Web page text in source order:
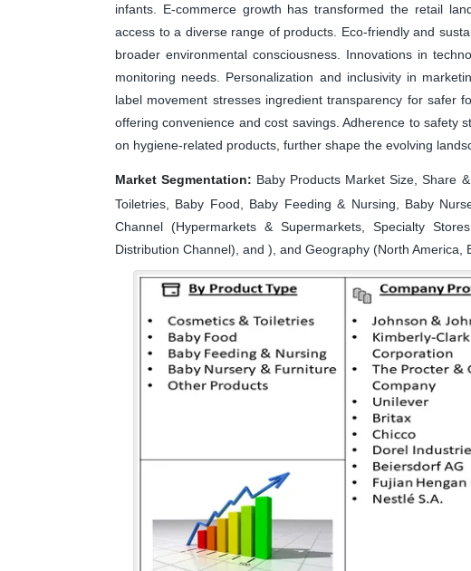
infants. E-commerce growth has transformed the retail
access to a diverse range of products. Eco-friendly and
broader environmental consciousness. Innovations in
monitoring needs. Personalization and inclusivity in
label movement stresses ingredient transparency for safer
offering convenience and cost savings. Adherence to safety
on hygiene-related products, further shape the evolving
Market Segmentation: Baby Products Market Size, Share
Toiletries, Baby Food, Baby Feeding & Nursing, Baby
Channel (Hypermarkets & Supermarkets, Specialty
Distribution Channel), and ), and Geography (North America,